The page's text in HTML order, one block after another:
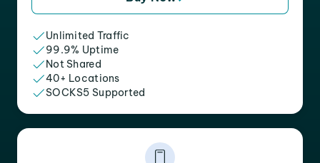
Unlimited Traffic
99.9% Uptime
Not Shared
40+ Locations
SOCKS5 Supported